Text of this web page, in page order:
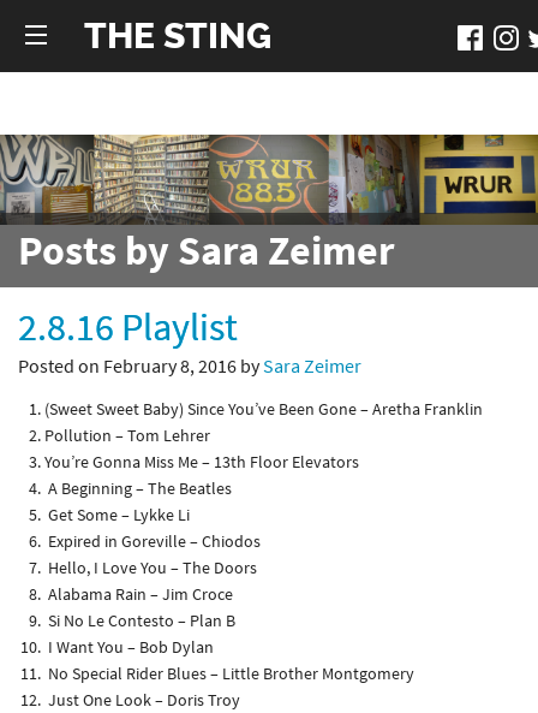
THE STING
Posts by Sara Zeimer
2.8.16 Playlist
Posted on February 8, 2016 bySara Zeimer
(Sweet Sweet Baby) Since You’ve Been Gone – Aretha Franklin
Pollution – Tom Lehrer
You’re Gonna Miss Me – 13th Floor Elevators
A Beginning – The Beatles
Get Some – Lykke Li
Expired in Goreville – Chiodos
Hello, I Love You – The Doors
Alabama Rain – Jim Croce
Si No Le Contesto – Plan B
I Want You – Bob Dylan
No Special Rider Blues – Little Brother Montgomery
Just One Look – Doris Troy